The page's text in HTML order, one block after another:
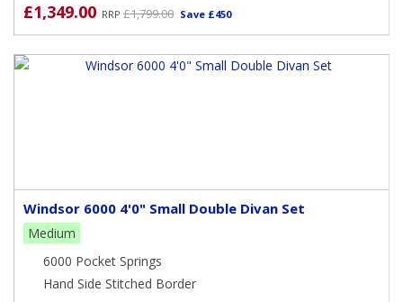
£1,349.00 RRP £1,799.00 Save £450
Windsor 6000 4'0" Small Double Divan Set
Medium
6000 Pocket Springs
Hand Side Stitched Border